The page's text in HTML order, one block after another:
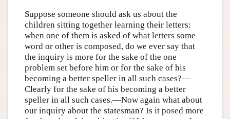
Suppose someone should ask us about the
children sitting together learning their letters:
when one of them is asked of what letters some
word or other is composed, do we ever say that
the inquiry is more for the sake of the one
problem set before him or for the sake of his
becoming a better speller in all such cases?—
Clearly for the sake of his becoming a better
speller in all such cases.—Now again what about
our inquiry about the statesman? Is it posed more